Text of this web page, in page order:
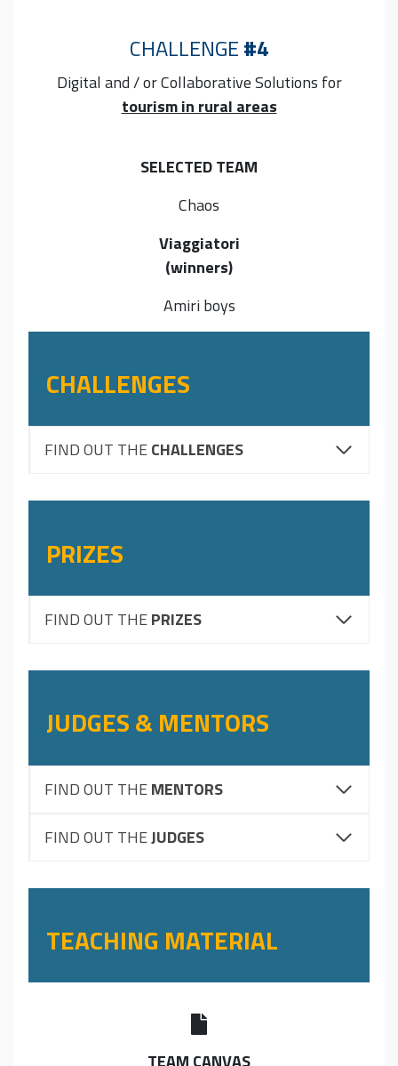
CHALLENGE#4
Digital and / or CollaborativeSolutions for
tourism in rural areas
SELECTED TEAM
Chaos
Viaggiatori
(winners)
Amiri boys
CHALLENGES
FIND OUT THECHALLENGES
PRIZES
FIND OUT THEPRIZES
JUDGES & MENTORS
FIND OUT THEMENTORS
FIND OUT THEJUDGES
TEACHING MATERIAL